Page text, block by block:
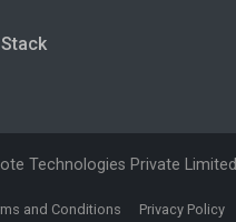
Technologies Private Limited
and Conditions Privacy Policy